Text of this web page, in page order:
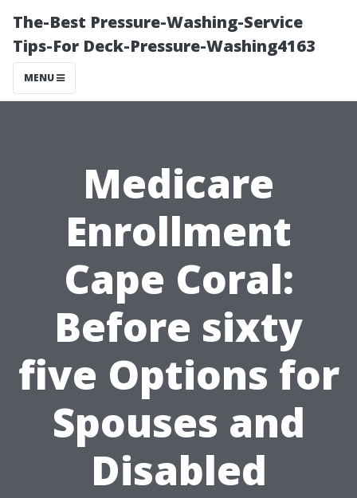
The-Best Pressure-Washing-Service
Tips-For Deck-Pressure-Washing4163
MENU
Medicare
Enrollment
Cape Coral:
Before sixty
five Options for
Spouses and
Disabled